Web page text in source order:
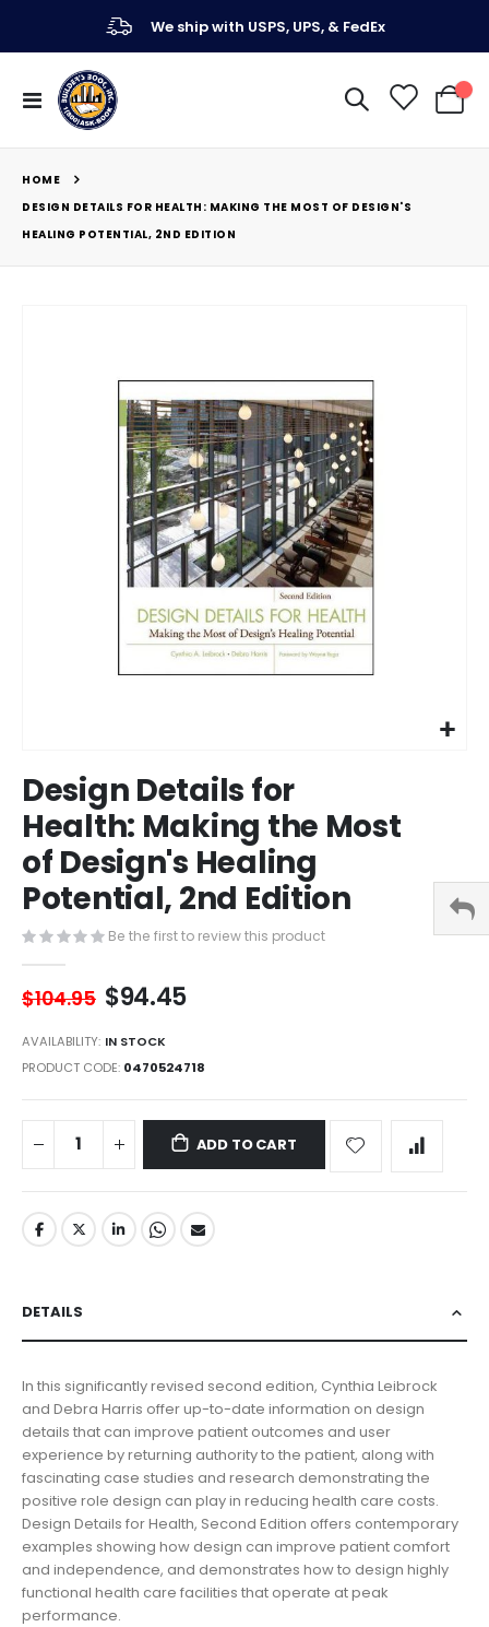
We ship with USPS, UPS, & FedEx
Toggle
Nav
My
HOME
DESIGN DETAILS FOR HEALTH: MAKING THE MOST OF DESIGN'S
HEALING POTENTIAL, 2ND EDITION
to
the
beginning
of
the
images
Design Details for
Health: Making the Most
of Design's Healing
Potential, 2nd Edition
Be the first to review this product
$104.95 $94.45
AVAILABILITY: IN STOCK
PRODUCT CODE 0470524718
ADD TO CART
DETAILS
In this significantly revised second edition, Cynthia Leibrock
and Debra Harris offer up-to-date information on design
details that can improve patient outcomes and user
experience by returning authority to the patient, along with
fascinating case studies and research demonstrating the
positive role design can play in reducing health care costs.
Design Details for Health, Second Edition offers contemporary
examples showing how design can improve patient comfort
and independence, and demonstrates how to design highly
functional health care facilities that operate at peak
performance.